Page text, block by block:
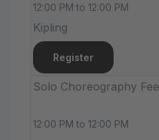
12:00 PM to 12:00 PM
Kipling
Register
Solo Choreography Fee
12:00 PM to 12:00 PM